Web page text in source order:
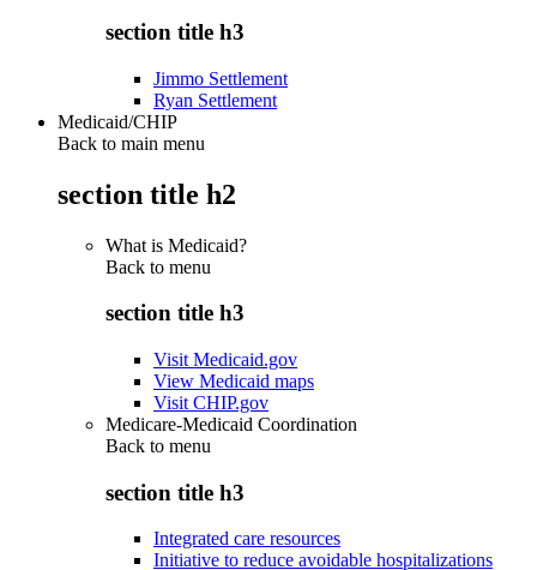
section title h3
Jimmo Settlement
Ryan Settlement
Medicaid/CHIP
Back to main menu
section title h2
What is Medicaid?
Back to menu
section title h3
Visit Medicaid.gov
View Medicaid maps
Visit CHIP.gov
Medicare-Medicaid Coordination
Back to menu
section title h3
Integrated care resources
Initiative to reduce avoidable hospitalizations